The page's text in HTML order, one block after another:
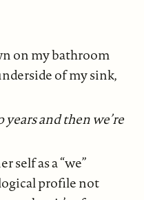
on my bathroom
of my sink,
years and then we’re
self as a “we”
profile not